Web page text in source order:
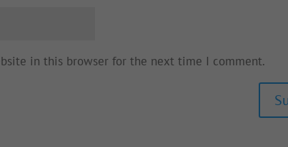
in this browser for the next time I comment.